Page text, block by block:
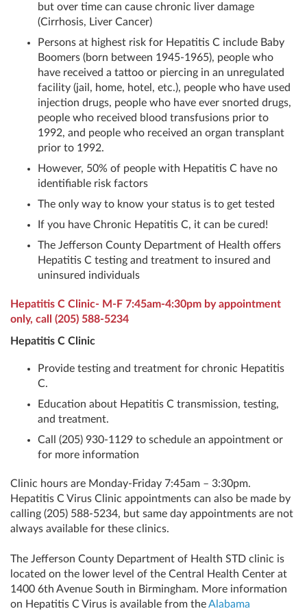
but over time can cause chronic liver damage
(Cirrhosis, Liver Cancer)
Persons at highest risk for Hepatitis C include Baby
Boomers (born between 1945-1965), people who
have received a tattoo or piercing in an unregulated
facility (jail, home, hotel, etc.), people who have used
injection drugs, people who have ever snorted drugs,
people who received blood transfusions prior to
1992, and people who received an organ transplant
prior to 1992.
However, 50% of people with Hepatitis C have no
identifiable risk factors
The only way to know your status is to get tested
If you have Chronic Hepatitis C, it can be cured!
The Jefferson County Department of Health offers
Hepatitis C testing and treatment to insured and
uninsured individuals
Hepatitis C Clinic- M-F 7:45am-4:30pm by appointment
only, call (205) 588-5234
Hepatitis C Clinic
Provide testing and treatment for chronic Hepatitis
C.
Education about Hepatitis C transmission, testing,
and treatment.
Call (205) 930-1129 to schedule an appointment or
for more information
Clinic hours are Monday-Friday 7:45am – 3:30pm.
Hepatitis C Virus Clinic appointments can also be made by
calling (205) 588-5234, but same day appointments are not
always available for these clinics.
The Jefferson County Department of Health STD clinic is
located on the lower level of the Central Health Center at
1400 6th Avenue South in Birmingham. More information
on Hepatitis C Virus is available from theAlabama